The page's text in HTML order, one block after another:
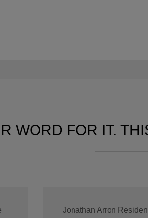
WORD FOR IT.
Jonathan Arron